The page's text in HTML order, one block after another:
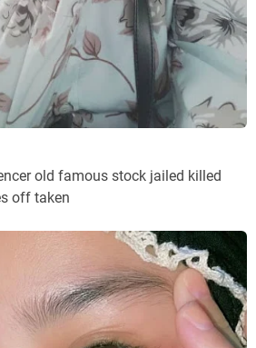
old famous stock jailed killed
off taken